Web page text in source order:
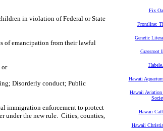
in violation of Federal or State
of emancipation from their lawful
or
Disorderly conduct; Public
immigration enforcement to protect
under the new rule. Cities, counties,
Fix
Frontline:
Genetic
Grassroot
Hawaii
Hawaii Aviation
Hawaii
Hawaii